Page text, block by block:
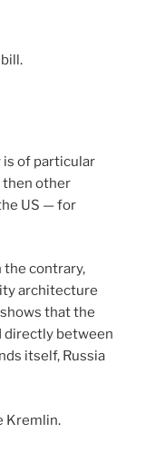
is of particular
then other
US — for
the contrary,
architecture
that the
directly between
itself, Russia
Kremlin.